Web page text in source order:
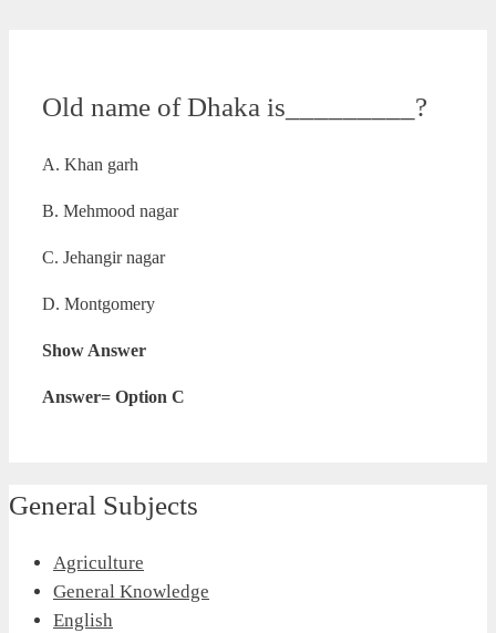
Old name of Dhaka is_________?
A. Khan garh
B. Mehmood nagar
C. Jehangir nagar
D. Montgomery
Show Answer
Answer= Option C
General Subjects
Agriculture
General Knowledge
English